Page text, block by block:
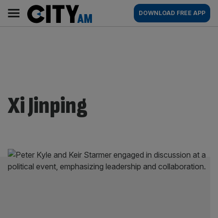
content
AM
Main
navigation
DOWNLOAD FREE APP
Xi Jinping